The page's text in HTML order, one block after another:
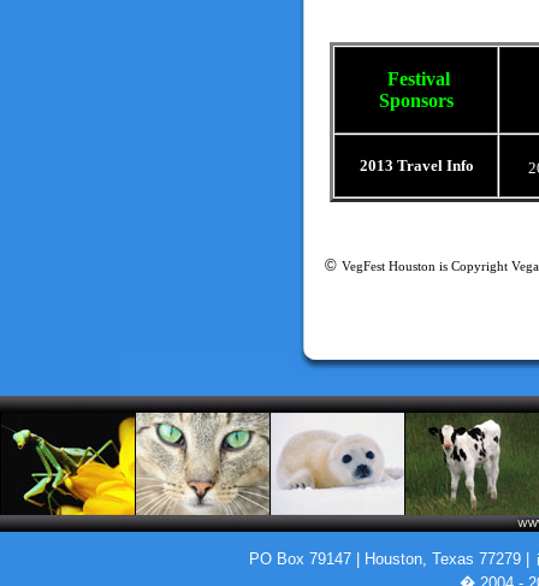
Festival
Sponsors
2013 Travel Info
© VegFest Houston is Copyright
PO Box 79147 | Houston, Texas 77279 |